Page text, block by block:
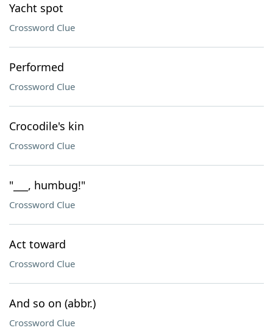
Yacht spot
Crossword Clue
Performed
Crossword Clue
Crocodile's kin
Crossword Clue
"___, humbug!"
Crossword Clue
Act toward
Crossword Clue
And so on (abbr.)
Crossword Clue